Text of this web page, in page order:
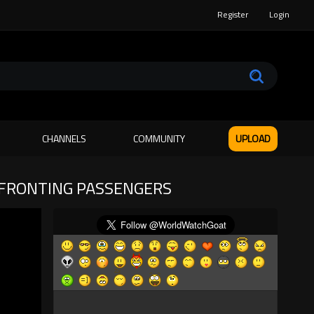
Register Login
CHANNELS COMMUNITY UPLOAD
PASSENGERS